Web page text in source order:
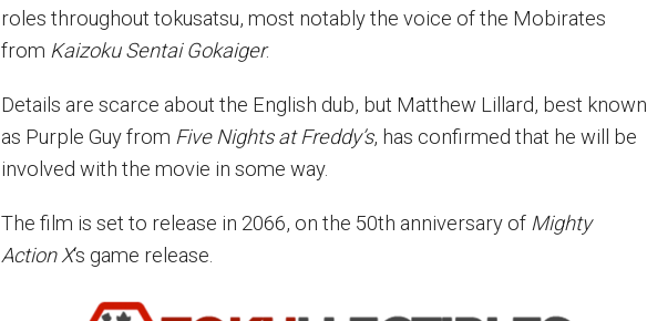
roles throughout tokusatsu, most notably the voice of the Mobirates
from Kaizoku Sentai Gokaiger.
Details are scarce about the English dub, but Matthew Lillard, best known
as Purple Guy from Five Nights at Freddy’s, has confirmed that he will be
involved with the movie in some way.
The film is set to release in 2066, on the 50th anniversary of Mighty
Action X‘s game release.